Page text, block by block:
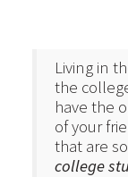
Living in
the
have the
of your
that are
college